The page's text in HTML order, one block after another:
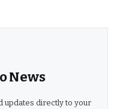
News
updates directly to your